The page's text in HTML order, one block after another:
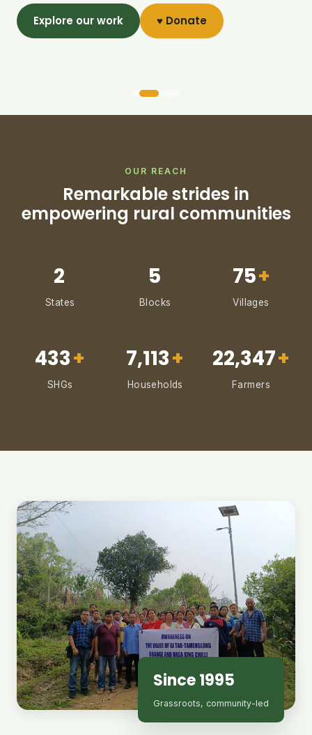
Explore our work ♥ Donate
OUR REACH
Remarkable strides in
empowering rural communities
2
States
5
Blocks
75+
Villages
433+
SHGs
7,113+
Households
22,347+
Farmers
Since 1995
Grassroots, community-led